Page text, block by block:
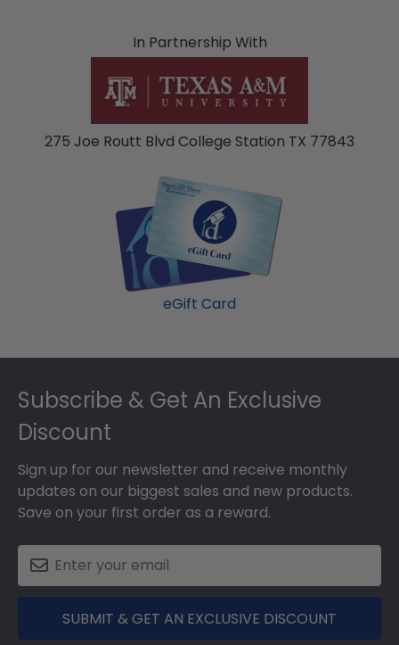
In Partnership With
275 Joe Routt Blvd College Station TX 77843
eGift Card
Footer
Subscribe & Get An Exclusive
Discount
Sign up for our newsletter and receive monthly
updates on our biggest sales and new products.
Save on your first order as a reward.
SUBMIT & GET AN EXCLUSIVE DISCOUNT